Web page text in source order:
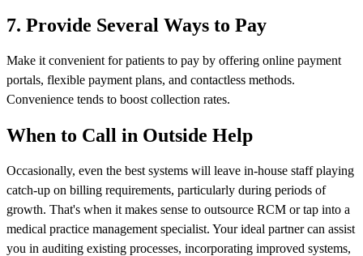
7. Provide Several Ways to Pay
Make it convenient for patients to pay by offering online payment
portals, flexible payment plans, and contactless methods.
Convenience tends to boost collection rates.
When to Call in Outside Help
Occasionally, even the best systems will leave in-house staff playing
catch-up on billing requirements, particularly during periods of
growth. That's when it makes sense to outsource RCM or tap into a
medical practice management specialist. Your ideal partner can assist
you in auditing existing processes, incorporating improved systems,